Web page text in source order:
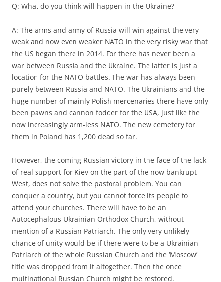
Q: What do you think will happen in the Ukraine?
A: The arms and army of Russia will win against the very
weak and now even weaker NATO in the very risky war that
the US began there in 2014. For there has never been a
war between Russia and the Ukraine. The latter is just a
location for the NATO battles. The war has always been
purely between Russia and NATO. The Ukrainians and the
huge number of mainly Polish mercenaries there have only
been pawns and cannon fodder for the USA, just like the
now increasingly arm-less NATO. The new cemetery for
them in Poland has 1,200 dead so far.
However, the coming Russian victory in the face of the lack
of real support for Kiev on the part of the now bankrupt
West, does not solve the pastoral problem. You can
conquer a country, but you cannot force its people to
attend your churches. There will have to be an
Autocephalous Ukrainian Orthodox Church, without
mention of a Russian Patriarch. The only very unlikely
chance of unity would be if there were to be a Ukrainian
Patriarch of the whole Russian Church and the ‘Moscow’
title was dropped from it altogether. Then the once
multinational Russian Church might be restored.